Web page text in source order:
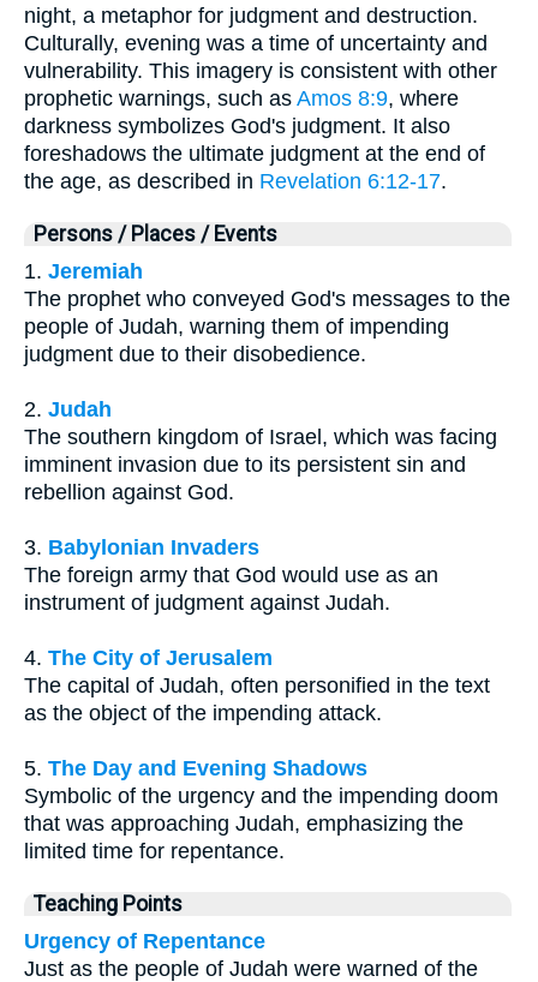
night, a metaphor for judgment and destruction.
Culturally, evening was a time of uncertainty and
vulnerability. This imagery is consistent with other
prophetic warnings, such as Amos 8:9, where
darkness symbolizes God's judgment. It also
foreshadows the ultimate judgment at the end of
the age, as described in Revelation 6:12-17.
Persons / Places / Events
1. Jeremiah
The prophet who conveyed God's messages to the
people of Judah, warning them of impending
judgment due to their disobedience.
2. Judah
The southern kingdom of Israel, which was facing
imminent invasion due to its persistent sin and
rebellion against God.
3. Babylonian Invaders
The foreign army that God would use as an
instrument of judgment against Judah.
4. The City of Jerusalem
The capital of Judah, often personified in the text
as the object of the impending attack.
5. The Day and Evening Shadows
Symbolic of the urgency and the impending doom
that was approaching Judah, emphasizing the
limited time for repentance.
Teaching Points
Urgency of Repentance
Just as the people of Judah were warned of the